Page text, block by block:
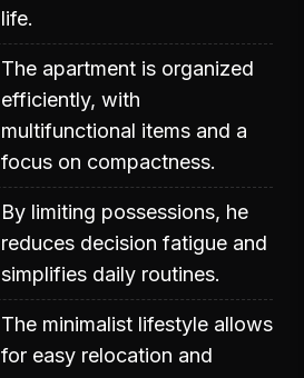
life.
The apartment is organized
efficiently, with
multifunctional items and a
focus on compactness.
By limiting possessions, he
reduces decision fatigue and
simplifies daily routines.
The minimalist lifestyle allows
for easy relocation and